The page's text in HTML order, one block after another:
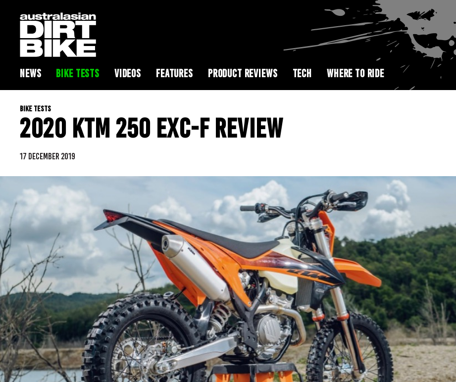
NEWS BIKE TESTS VIDEOS FEATURES PRODUCT REVIEWS TECH WHERE TO RIDE
BIKE TESTS
2020 KTM 250 EXC-F REVIEW
17 DECEMBER 2019